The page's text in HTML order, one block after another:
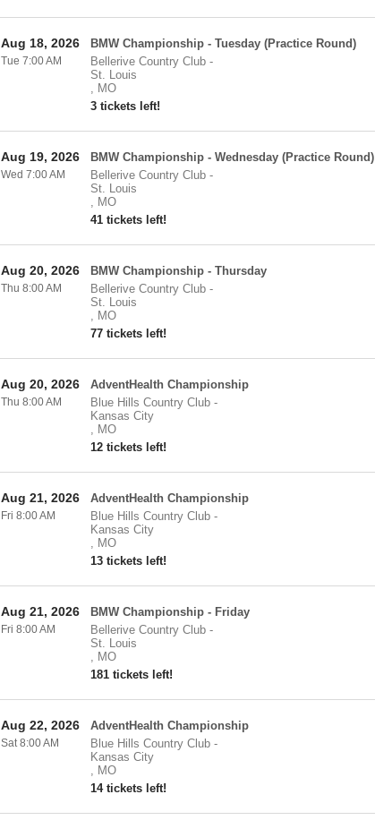
BMW Championship - Tuesday (Practice Round)
Bellerive Country Club-
St. Louis
, MO
3 tickets left!
Aug 18, 2026
Tue 7:00 AM
BMW Championship - Wednesday (Practice Round)
Bellerive Country Club-
St. Louis
, MO
41 tickets left!
Aug 19, 2026
Wed 7:00 AM
BMW Championship - Thursday
Bellerive Country Club-
St. Louis
, MO
77 tickets left!
Aug 20, 2026
Thu 8:00 AM
AdventHealth Championship
Blue Hills Country Club-
Kansas City
, MO
12 tickets left!
Aug 20, 2026
Thu 8:00 AM
AdventHealth Championship
Blue Hills Country Club-
Kansas City
, MO
13 tickets left!
Aug 21, 2026
Fri 8:00 AM
BMW Championship - Friday
Bellerive Country Club-
St. Louis
, MO
181 tickets left!
Aug 21, 2026
Fri 8:00 AM
AdventHealth Championship
Blue Hills Country Club-
Kansas City
, MO
14 tickets left!
Aug 22, 2026
Sat 8:00 AM